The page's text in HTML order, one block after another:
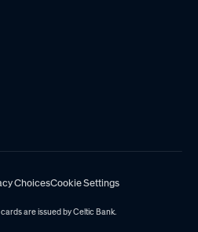
ChoicesCookie Settings
are issued byCeltic Bank.